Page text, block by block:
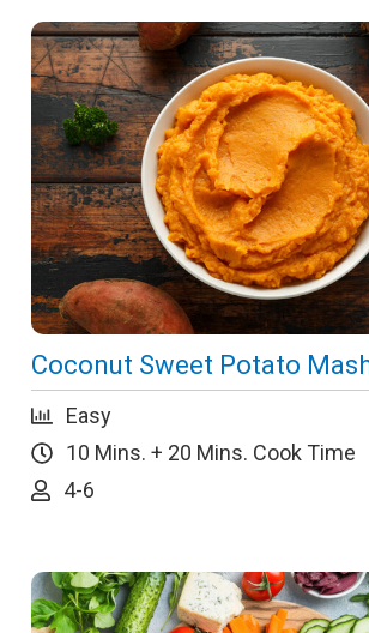
Coconut Sweet Potato
Easy
10 Mins. + 20 Mins. Cook Time
4-6